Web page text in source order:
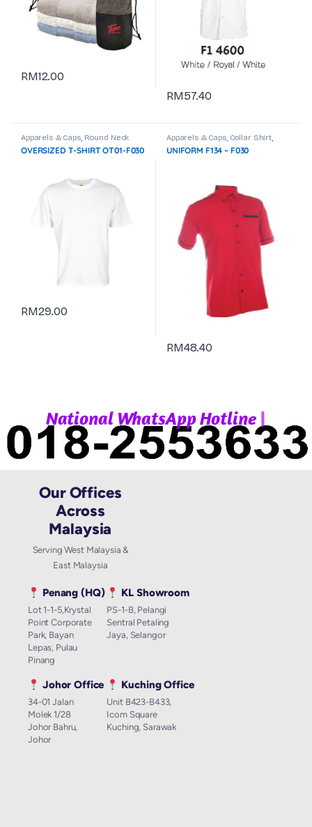
RM12.00
RM57.40
Apparels & Caps, Round Neck
OVERSIZED T-SHIRT OT01-F030
RM29.00
Apparels & Caps, Collar Shirt,
Corporate Uniform
UNIFORM F134 – F030
RM48.40
National WhatsAppHotline |
Our Offices
Across
Malaysia
Serving West Malaysia &
East Malaysia
Penang (HQ)
Lot 1-1-5,Krystal
Point Corporate
Park, Bayan
Lepas, Pulau
Pinang
KL Showroom
PS-1-B, Pelangi
Sentral Petaling
Jaya, Selangor
Johor Office
34-01 Jalan
Molek 1/28
Johor Bahru,
Johor
Kuching Office
Unit B423-B433,
Icom Square
Kuching, Sarawak